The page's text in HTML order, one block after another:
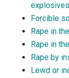
explosives
Forcible
Rape in
Rape in
Rape by
Lewd or